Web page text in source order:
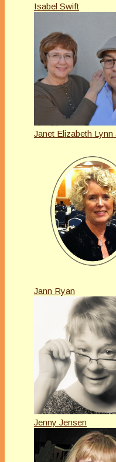
Isabel Swift
Janet Elizabeth Lynn
Jann Ryan
Jenny Jensen